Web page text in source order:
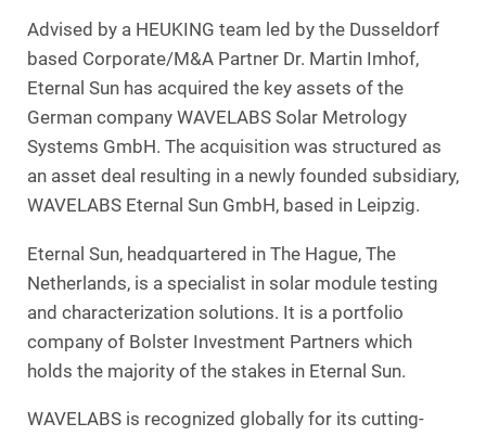
Advised by a HEUKING team led by the Dusseldorf
based Corporate/M&A Partner Dr. Martin Imhof,
Eternal Sun has acquired the key assets of the
German company WAVELABS Solar Metrology
Systems GmbH. The acquisition was structured as
an asset deal resulting in a newly founded subsidiary,
WAVELABS Eternal Sun GmbH, based in Leipzig.
Eternal Sun, headquartered in The Hague, The
Netherlands, is a specialist in solar module testing
and characterization solutions. It is a portfolio
company of Bolster Investment Partners which
holds the majority of the stakes in Eternal Sun.
WAVELABS is recognized globally for its cutting-